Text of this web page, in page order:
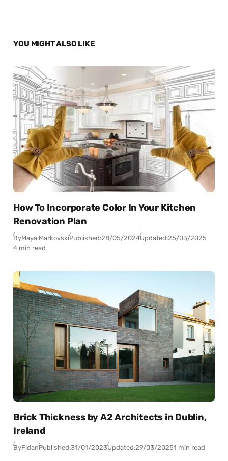
YOU MIGHT ALSO LIKE
How To Incorporate Color In Your Kitchen
Renovation Plan
ByMaya MarkovskiPublished:28/05/2024Updated:25/03/2025
4 min read
Brick Thickness by A2 Architects in Dublin,
Ireland
ByFidanPublished:31/01/2023Updated:29/03/20251 min read